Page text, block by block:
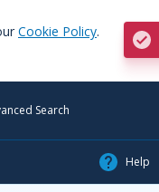
Cookie Policy.
Search
Help